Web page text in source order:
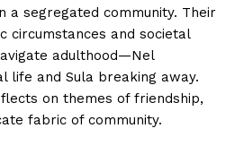
a segregated community. Their
circumstances and societal
adulthood—Nel
life and Sula breaking away.
on themes of friendship,
fabric of community.